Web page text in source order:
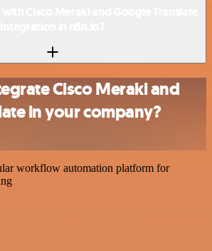
Cisco Meraki and
in your company?
workflow automation platform for